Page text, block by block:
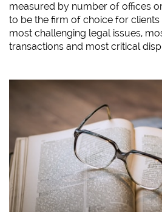
measured by number of offices
to be the firm of choice for
most challenging legal issues,
transactions and most critical